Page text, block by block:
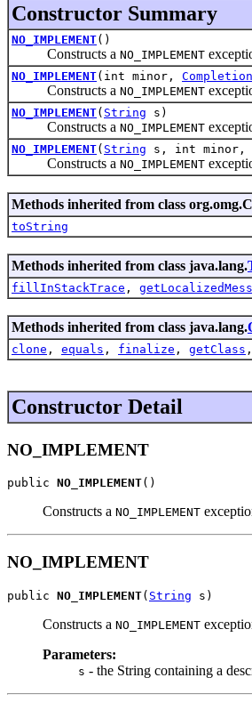
Constructor Summary
NO_IMPLEMENT()
Constructs a NO_IMPLEMENT
NO_IMPLEMENT(int minor,
Constructs a NO_IMPLEMENT
NO_IMPLEMENT( String s)
Constructs a NO_IMPLEMENT
NO_IMPLEMENT( String s, int minor,
Constructs a NO_IMPLEMENT
Methods inherited from class
toString
Methods inherited from class java.lang.
fillInStackTrace ,
Methods inherited from class java.lang.
clone , equals , finalize , getClass
Constructor Detail
NO_IMPLEMENT
public NO_IMPLEMENT()
Constructs a NO_IMPLEMENT
NO_IMPLEMENT
public NO_IMPLEMENT( String s)
Constructs a NO_IMPLEMENT
Parameters:
s - the String containing a